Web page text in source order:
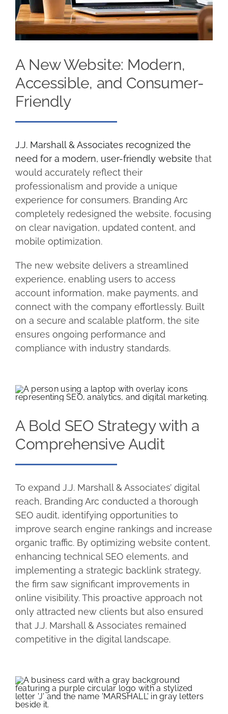
A New Website: Modern,
Accessible, and Consumer-
Friendly
J.J. Marshall & Associates recognized the
need for a modern, user-friendly website that
would accurately reflect their
professionalism and provide a unique
experience for consumers. Branding Arc
completely redesigned the website, focusing
on clear navigation, updated content, and
mobile optimization.
The new website delivers a streamlined
experience, enabling users to access
account information, make payments, and
connect with the company effortlessly. Built
on a secure and scalable platform, the site
ensures ongoing performance and
compliance with industry standards.
A Bold SEO Strategy with a
Comprehensive Audit
To expand J.J. Marshall & Associates’ digital
reach, Branding Arc conducted a thorough
SEO audit, identifying opportunities to
improve search engine rankings and increase
organic traffic. By optimizing website content,
enhancing technical SEO elements, and
implementing a strategic backlink strategy,
the firm saw significant improvements in
online visibility. This proactive approach not
only attracted new clients but also ensured
that J.J. Marshall & Associates remained
competitive in the digital landscape.